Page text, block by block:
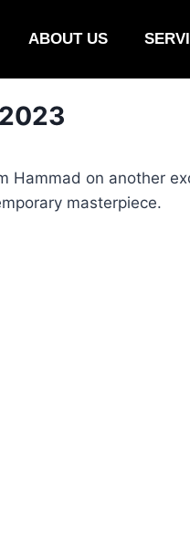
ABOUT US
Hammad on another
masterpiece.